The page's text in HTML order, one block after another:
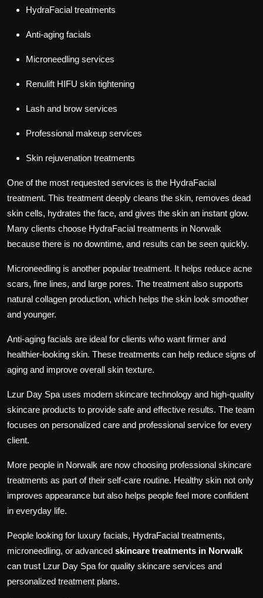
HydraFacial treatments
Anti-aging facials
Microneedling services
Renulift HIFU skin tightening
Lash and brow services
Professional makeup services
Skin rejuvenation treatments
One of the most requested services is the HydraFacial
treatment. This treatment deeply cleans the skin, removes dead
skin cells, hydrates the face, and gives the skin an instant glow.
Many clients choose HydraFacial treatments in Norwalk
because there is no downtime, and results can be seen quickly.
Microneedling is another popular treatment. It helps reduce acne
scars, fine lines, and large pores. The treatment also supports
natural collagen production, which helps the skin look smoother
and younger.
Anti-aging facials are ideal for clients who want firmer and
healthier-looking skin. These treatments can help reduce signs of
aging and improve overall skin texture.
Lzur Day Spa uses modern skincare technology and high-quality
skincare products to provide safe and effective results. The team
focuses on personalized care and professional service for every
client.
More people in Norwalk are now choosing professional skincare
treatments as part of their self-care routine. Healthy skin not only
improves appearance but also helps people feel more confident
in everyday life.
People looking for luxury facials, HydraFacial treatments,
microneedling, or advanced skincare treatments in Norwalk
can trust Lzur Day Spa for quality skincare services and
personalized treatment plans.